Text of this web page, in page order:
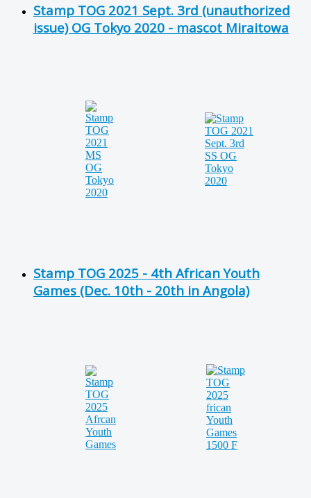
Stamp TOG 2021 Sept. 3rd (unauthorized
issue) OG Tokyo 2020 - mascot Miraitowa
Stamp TOG 2025 - 4th African Youth
Games (Dec. 10th - 20th in Angola)